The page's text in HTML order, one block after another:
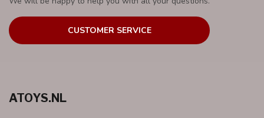
CUSTOMER SERVICE
ATOYS.NL